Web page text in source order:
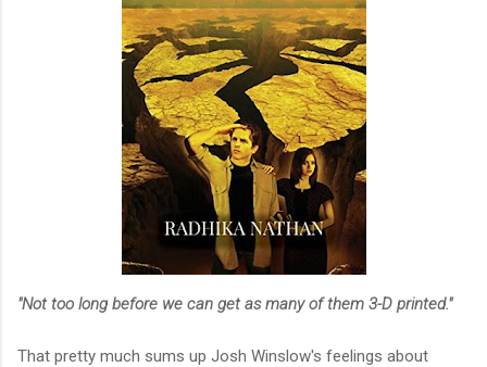
"Not too long before we can get as many of them 3-D printed."
That pretty much sums up Josh Winslow's feelings about